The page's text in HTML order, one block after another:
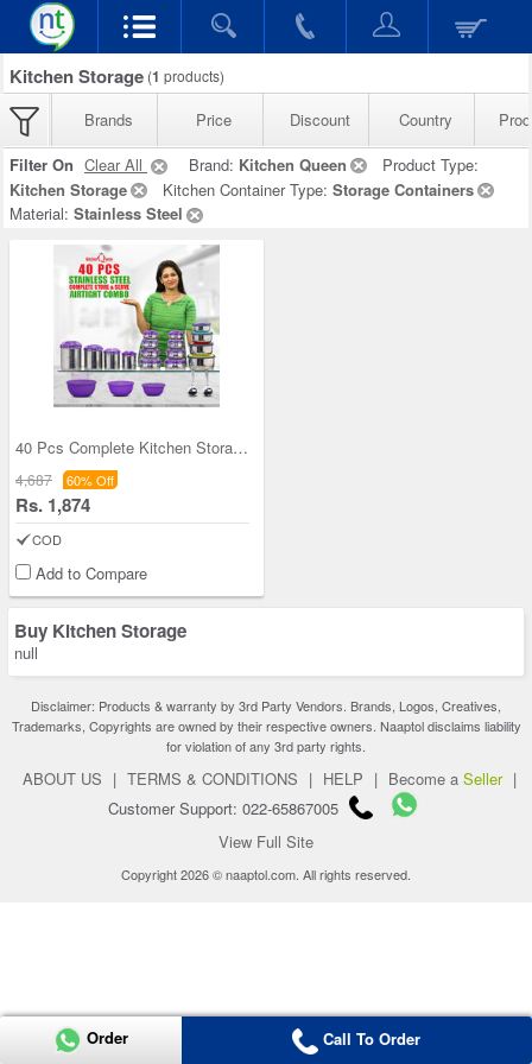
Kitchen Storage (1 products)
Brands Price Discount Country
Filter On Clear All Brand: Kitchen Queen
Product Type:
Kitchen Storage
Kitchen Container Type: Storage Containers
Material: Stainless Steel
40 Pcs Complete Kitchen Storage Combo (40SS1)
4,687 60% Off
Rs. 1,874
COD
Add to Compare
Buy Kitchen Storage
null
Disclaimer: Products & warranty by 3rd Party Vendors. Brands, Logos, Creatives,
Trademarks, Copyrights are owned by their respective owners. Naaptol disclaims liability
for violation of any 3rd party rights.
ABOUT US | TERMS & CONDITIONS | HELP | Become a Seller |
Customer Support: 022-65867005
View Full Site
Copyright 2026 © naaptol.com. All rights reserved.
Order Call To Order